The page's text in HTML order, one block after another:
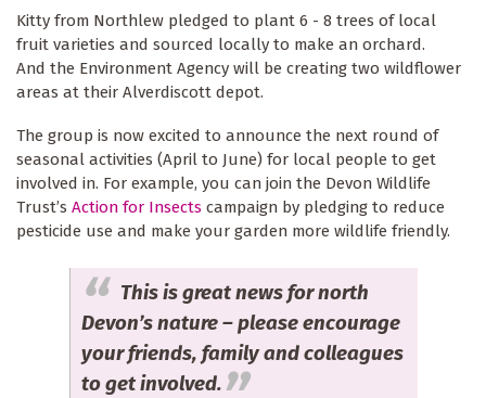
Kitty from Northlew pledged to plant 6 - 8 trees of local
fruit varieties and sourced locally to make an orchard.
And the Environment Agency will be creating two wildflower
areas at their Alverdiscott depot.
The group is now excited to announce the next round of
seasonal activities (April to June) for local people to get
involved in. For example, you can join the Devon Wildlife
Trust’s Action for Insects campaign by pledging to reduce
pesticide use and make your garden more wildlife friendly.
This is great news for north
Devon’s nature – please encourage
your friends, family and colleagues
to get involved.